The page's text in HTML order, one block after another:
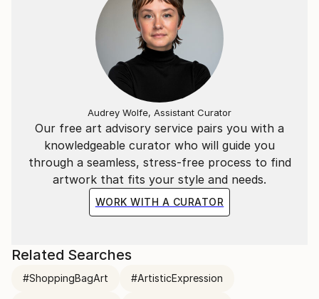
Our free art advisory service pairs you with a
knowledgeable curator who will guide you
through a seamless, stress-free process to find
artwork that fits your style and needs.
WORK WITH A CURATOR
Audrey Wolfe, Assistant Curator
Related Searches
#ShoppingBagArt #ArtisticExpression